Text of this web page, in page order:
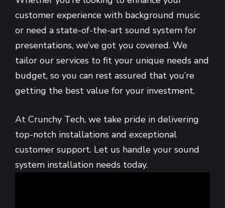
customer experience with background music
or need a state-of-the-art sound system for
presentations, we’ve got you covered. We
tailor our services to fit your unique needs and
budget, so you can rest assured that you’re
getting the best value for your investment.
At Crunchy Tech, we take pride in delivering
top-notch installations and exceptional
customer support. Let us handle your sound
system installation needs today.